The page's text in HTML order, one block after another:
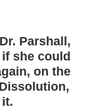
Parshall,
she could
on the